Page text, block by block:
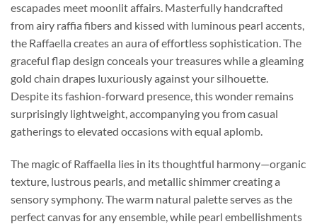
escapades meet moonlit affairs. Masterfully handcrafted
from airy raffia fibers and kissed with luminous pearl accents,
the Raffaella creates an aura of effortless sophistication. The
graceful flap design conceals your treasures while a gleaming
gold chain drapes luxuriously against your silhouette.
Despite its fashion-forward presence, this wonder remains
surprisingly lightweight, accompanying you from casual
gatherings to elevated occasions with equal aplomb.
The magic of Raffaella lies in its thoughtful harmony—organic
texture, lustrous pearls, and metallic shimmer creating a
sensory symphony. The warm natural palette serves as the
perfect canvas for any ensemble, while pearl embellishments